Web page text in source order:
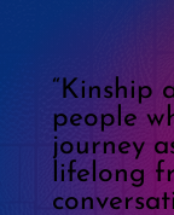
“Kinship
people
journey
lifelong